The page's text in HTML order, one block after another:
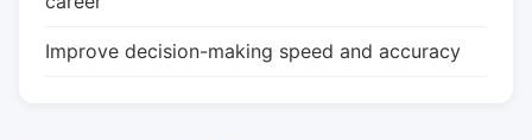
Improve decision-making speed and accuracy